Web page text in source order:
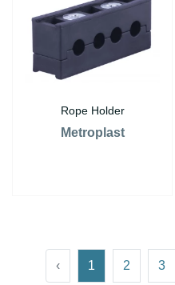
Rope Holder
Metroplast
‹ 1 2 3